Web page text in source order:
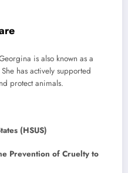
is also known as a
She has actively supported
protect animals.
(HSUS)
Prevention of Cruelty to